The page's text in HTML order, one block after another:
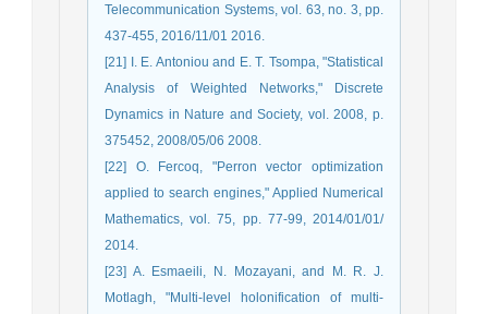
Telecommunication Systems, vol. 63, no. 3, pp.
437-455, 2016/11/01 2016.
[21] I. E. Antoniou and E. T. Tsompa, "Statistical
Analysis of Weighted Networks," Discrete
Dynamics in Nature and Society, vol. 2008, p.
375452, 2008/05/06 2008.
[22] O. Fercoq, "Perron vector optimization
applied to search engines," Applied Numerical
Mathematics, vol. 75, pp. 77-99, 2014/01/01/
2014.
[23] A. Esmaeili, N. Mozayani, and M. R. J.
Motlagh, "Multi-level holonification of multi-